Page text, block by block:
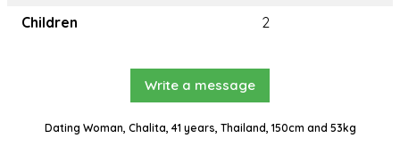
Children
2
Write a message
Dating Woman, Chalita, 41 years, Thailand, 150cm and 53kg